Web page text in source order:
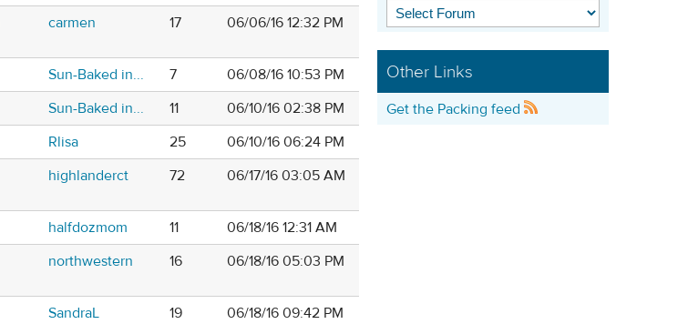
carmen 17 06/06/16 12:32 PM
Sun-Baked in... 7
06/08/16 10:53 PM
Sun-Baked in... 11
06/10/16 02:38 PM
Rlisa 25
06/10/16 06:24 PM
highlanderct 72 06/17/16 03:05 AM
halfdozmom 11
06/18/16 12:31 AM
northwestern 16 06/18/16 05:03 PM
SandraL 19
06/18/16 09:42 PM
Other Links
Get the Packing feed